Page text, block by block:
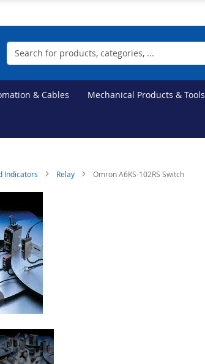
Search
& Cables Mechanical Products & Tools
Indicators Relay Omron A6KS-102RS Switch